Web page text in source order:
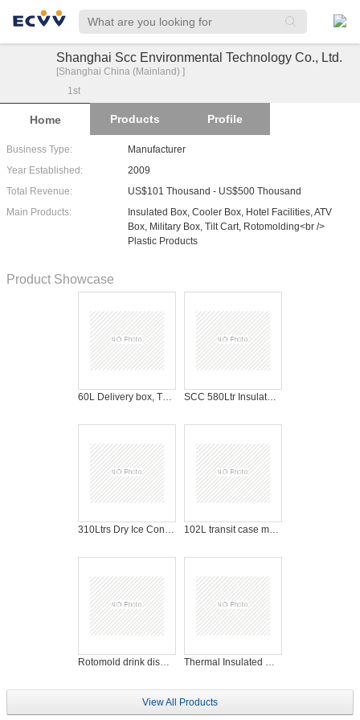
Shanghai Scc Environmental Technology Co., Ltd.
[Shanghai China (Mainland) ]
1st
Home Products Profile
Business Type:
Manufacturer
Year Established:
2009
Total Revenue:
US$101 Thousand - US$500 Thousand
Main Products:
Insulated Box, Cooler Box, Hotel Facilities, ATV
Box, Military Box, Tilt Cart, Rotomolding<br />
Plastic Products
Product Showcase
60L Delivery box, Thermal box for fast food SCC 580Ltr Insulated Roll Cabinet, logistic cooler cabinet
310Ltrs Dry Ice Container with wheels for dry ice cooling 102L transit case military case tool case portable case plastic storage box
Rotomold drink dispenser, insulated plastic coffee dispenser Thermal Insulated Box / Cooler / Chiller Box
View All Products